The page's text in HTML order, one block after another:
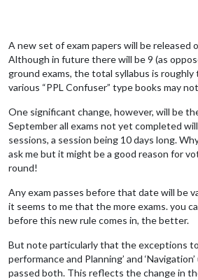
A new set of exam papers will be released
Although in future there will be 9 (as
ground exams, the total syllabus is
various “PPL Confuser” type books may
One significant change, however, will be
September all exams not yet completed
sessions, a session being 10 days long.
ask me but it might be a good reason for
round!
Any exam passes before that date will be
it seems to me that the more exams. you
before this new rule comes in, the better.
But note particularly that the exceptions to
performance and Planning’ and
passed both. This reflects the change in